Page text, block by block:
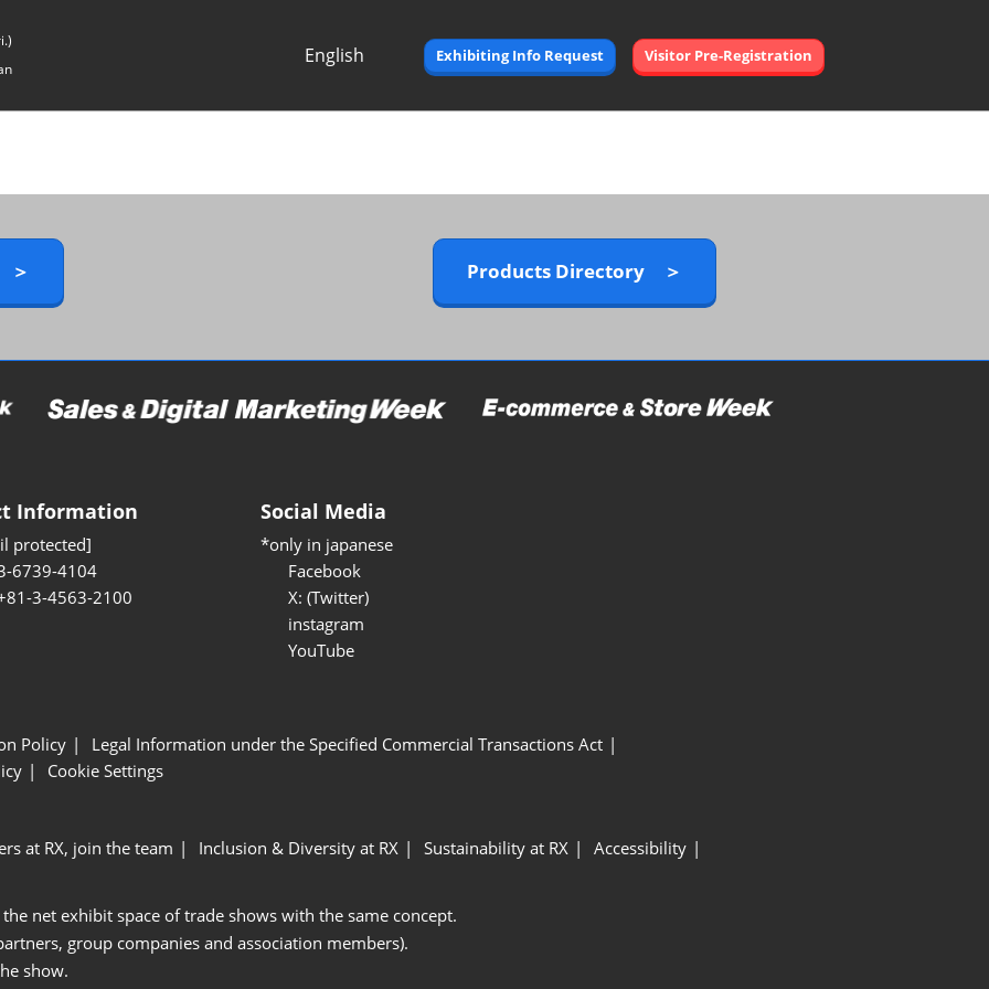
English
Exhibiting Info Request Visitor Pre-Registration
Products Directory ＞
Information
protected]
6739-4104
3-4563-2100
Social Media
*only in japanese
Facebook
X: (Twitter)
instagram
YouTube
Policy
Legal Information under the Specified Commercial Transactions Act
Cookie Settings
at RX, join the team Inclusion & Diversity at RX Sustainability at RX
Accessibility
net exhibit space of trade shows with the same concept.
group companies and association members).
show.